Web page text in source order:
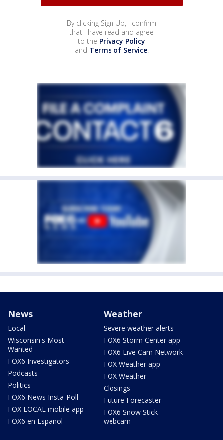
By clicking Sign Up, I confirm
that I have read and agree
to the Privacy Policy
and Terms of Service.
News
Local
Wisconsin's Most
Wanted
FOX6 Investigators
Podcasts
Politics
FOX6 News Insta-Poll
FOX LOCAL mobile app
FOX6 en Español
Weather
Severe weather alerts
FOX6 Storm Center app
FOX6 Live Cam Network
FOX Weather app
FOX Weather
Closings
Future Forecaster
FOX6 Snow Stick
webcam